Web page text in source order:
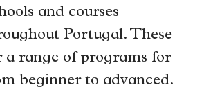
and courses
Portugal. These
a range of programs for
beginner to advanced.